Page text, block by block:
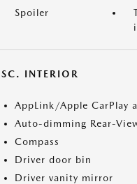
Spoiler
INTERIOR
AppLink/Apple CarPlay
Auto-dimming Rear-
Compass
Driver door bin
Driver vanity mirror